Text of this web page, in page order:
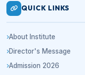
QUICK LINKS
About Institute
Director's Message
Admission 2026